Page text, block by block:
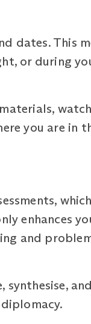
dates. This
or during
you are in
enhances
and